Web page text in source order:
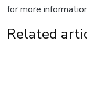
for more
Related